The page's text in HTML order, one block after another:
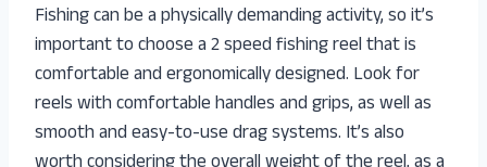
Fishing can be a physically demanding activity, so it’s
important to choose a 2 speed fishing reel that is
comfortable and ergonomically designed. Look for
reels with comfortable handles and grips, as well as
smooth and easy-to-use drag systems. It’s also